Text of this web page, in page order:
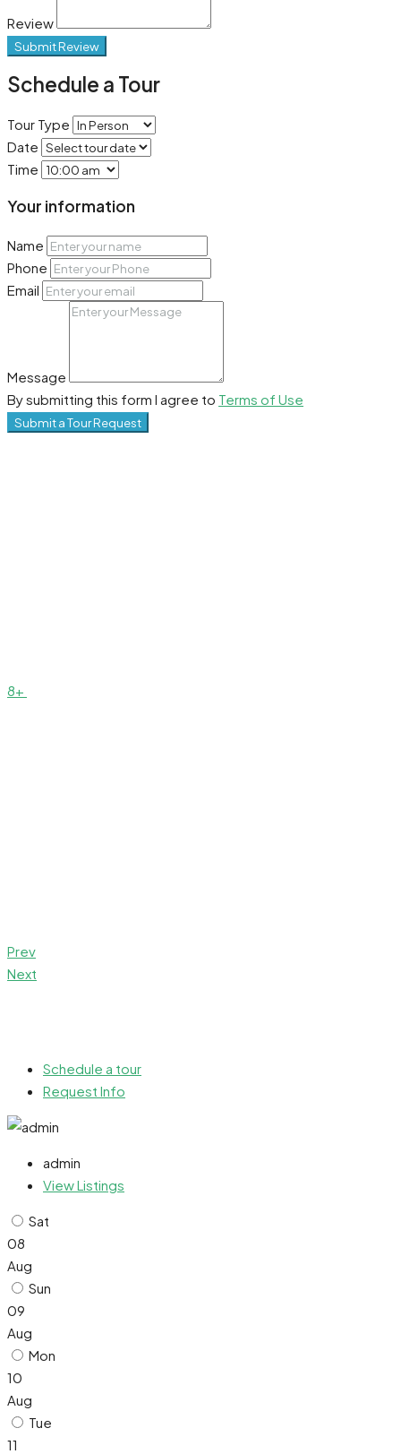
Review
Submit Review
Schedule a Tour
Tour Type
Date
Time
Your information
Name
Phone
Email
Message
By submitting this form I agree to Terms of Use
Submit a Tour Request
8+
Prev
Next
Schedule a tour
Request Info
admin
View Listings
Sat
08
Aug
Sun
09
Aug
Mon
10
Aug
Tue
11